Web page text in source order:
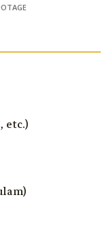
etc.)